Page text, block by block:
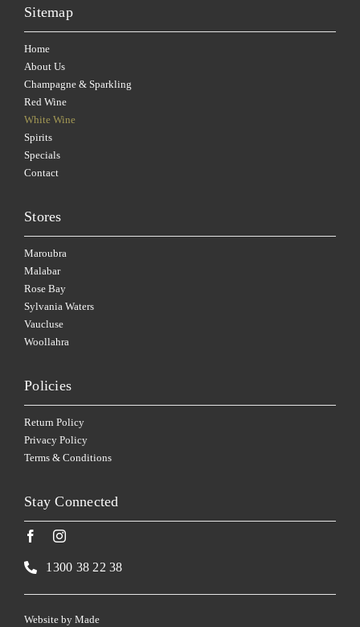
Sitemap
Home
About Us
Champagne & Sparkling
Red Wine
White Wine
Spirits
Specials
Contact
Stores
Maroubra
Malabar
Rose Bay
Sylvania Waters
Vaucluse
Woollahra
Policies
Return Policy
Privacy Policy
Terms & Conditions
Stay Connected
1300 38 22 38
Website by Made